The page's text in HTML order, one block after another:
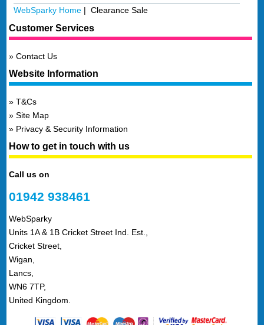
WebSparky Home | Clearance Sale
Customer Services
Contact Us
Website Information
T&Cs
Site Map
Privacy & Security Information
How to get in touch with us
Call us on
01942 938461
WebSparky
Units 1A & 1B Cricket Street Ind. Est.,
Cricket Street,
Wigan,
Lancs,
WN6 7TP,
United Kingdom.